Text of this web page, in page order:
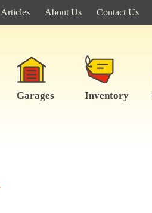
Articles About Us Contact Us
Garages Inventory